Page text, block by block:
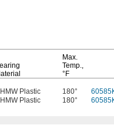
Max.
Temp.,
°F
Plastic 180°
Plastic 180°